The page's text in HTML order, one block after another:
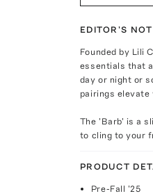
EDITOR'S
Founded by Lili
essentials that
day or night or
pairings
The 'Barb' is a
to cling to your
PRODUCT
Pre-Fall '25